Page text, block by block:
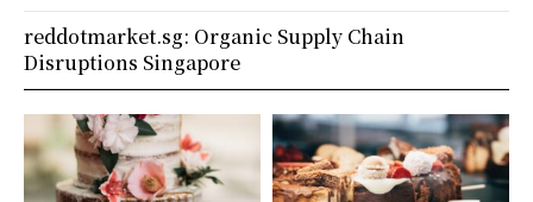
reddotmarket.sg: Organic Supply Chain
Disruptions Singapore